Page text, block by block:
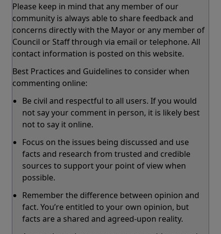
Please keep in mind that any member of our
community is always able to share feedback and
concerns directly with the Mayor or any member of
Council or Staff through via email or telephone. All
contact information is posted on this website.
Best Practices and Guidelines to consider when
commenting online:
Be civil and respectful to all users. If you would
not say your comment in person, it is likely best
not to say it online.
Focus on the issues being discussed and use
facts and research from trusted and credible
sources to support your point of view when
possible.
Remember the difference between opinion and
fact. You’re entitled to your own opinion, but
facts are a shared and agreed-upon reality.